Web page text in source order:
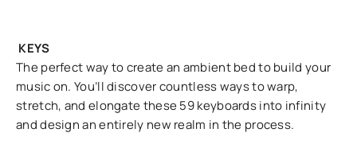
KEYS
The perfect way to create an ambient bed to build your
music on. You’ll discover countless ways to warp,
stretch, and elongate these 59 keyboards into infinity
and design an entirely new realm in the process.